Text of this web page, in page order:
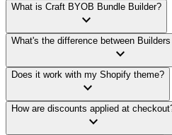
What is Craft BYOB Bundle Builder?
keyboard_arrow_down
What's the difference between
keyboard_arrow_down
Does it work with my Shopify theme?
keyboard_arrow_down
How are discounts applied at
keyboard_arrow_down